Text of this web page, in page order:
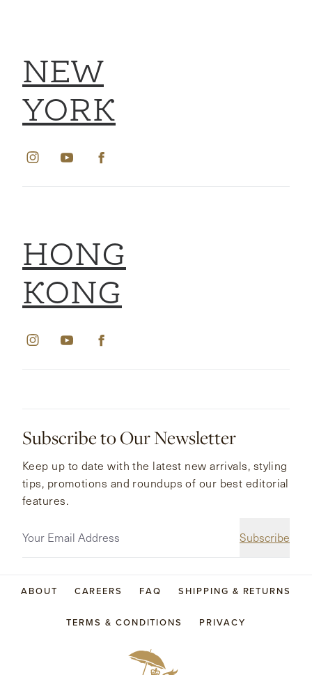
HONG
KONG
NEW
YORK
Subscribe to Our Newsletter
Subscribe
Keep up to date with the latest new arrivals, styling
tips, promotions and roundups of our best editorial
features.
ABOUT CAREERS FAQ SHIPPING & RETURNS
TERMS & CONDITIONS PRIVACY